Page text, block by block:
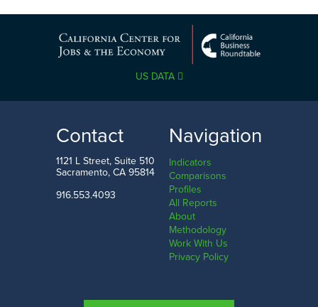
US DATA
Contact
1121 L Street, Suite 510
Sacramento, CA 95814
916.553.4093
Navigation
Indicators
Comparisons
Profiles
All Reports
About
Methodology
Work With Us
Privacy Policy